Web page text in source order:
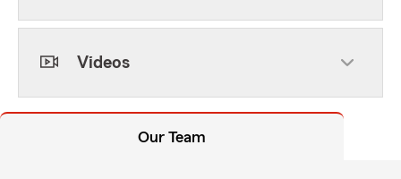
Videos
Our Team